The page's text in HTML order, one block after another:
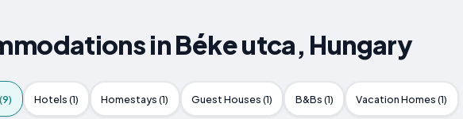
in Béke utca, Hungary
Hotels (1) Homestays (1) Guest Houses (1) B&Bs (1) Vacation Homes (1)